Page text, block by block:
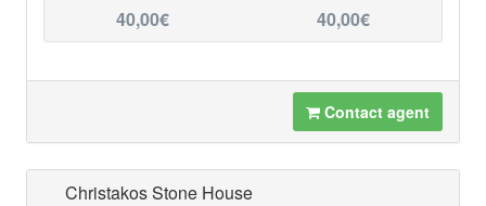
40,00€ 40,00€
Contact agent
Christakos Stone House